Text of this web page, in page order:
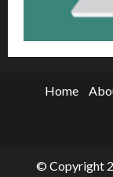
Home
© Copyright